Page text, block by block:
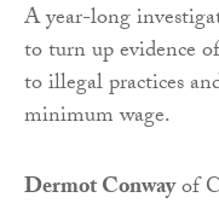
A year-long
to turn up evidence
to illegal practices
minimum wage.
Dermot Conwayof